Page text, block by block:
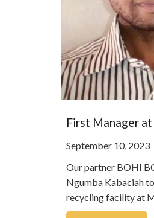
First Manager
September 10, 2023
Our partner BOHI
Ngumba Kabaciah
recycling facility at